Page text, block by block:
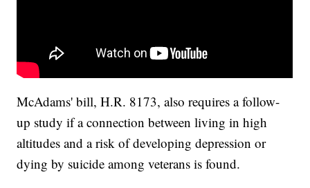
McAdams' bill, H.R. 8173, also requires a follow-
up study if a connection between living in high
altitudes and a risk of developing depression or
dying by suicide among veterans is found.